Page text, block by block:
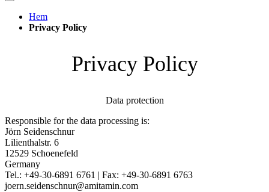
Hem
Privacy Policy
Privacy Policy
Data protection
Responsible for the data processing is:
Jörn Seidenschnur
Lilienthalstr. 6
12529 Schoenefeld
Germany
Tel.: +49-30-6891 6761 | Fax: +49-30-6891 6763
joern.seidenschnur@amitamin.com